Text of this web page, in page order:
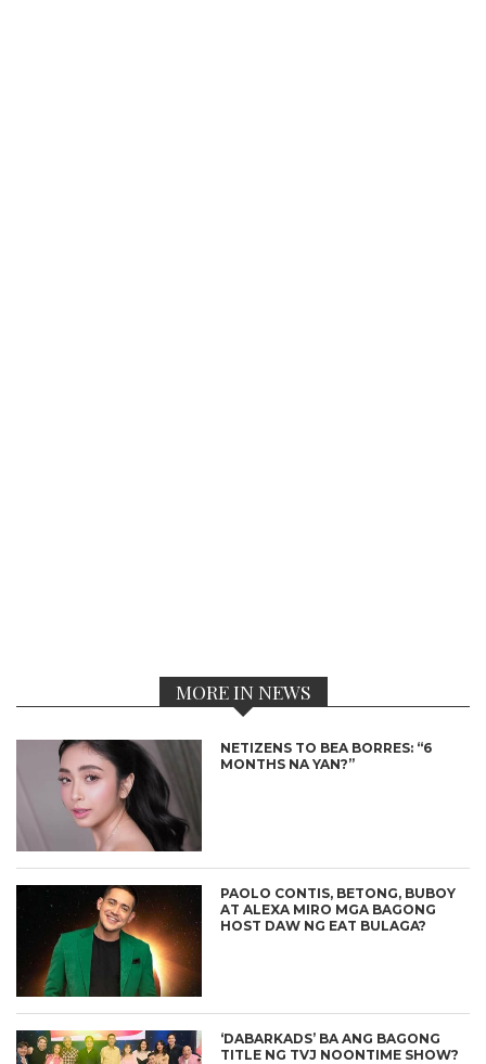
MORE IN NEWS
NETIZENS TO BEA BORRES: “6
MONTHS NA YAN?”
PAOLO CONTIS, BETONG, BUBOY
AT ALEXA MIRO MGA BAGONG
HOST DAW NG EAT BULAGA?
‘DABARKADS’ BA ANG BAGONG
TITLE NG TVJ NOONTIME SHOW?